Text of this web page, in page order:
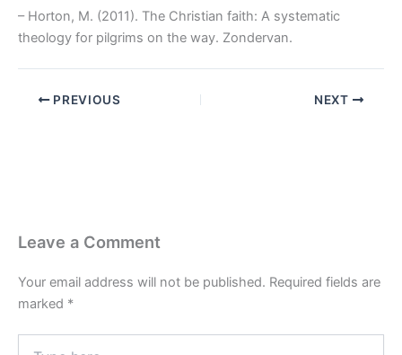
– Horton, M. (2011). The Christian faith: A systematic
theology for pilgrims on the way. Zondervan.
PREVIOUS NEXT
Leave a Comment
Your email address will not be published. Required fields are
marked *